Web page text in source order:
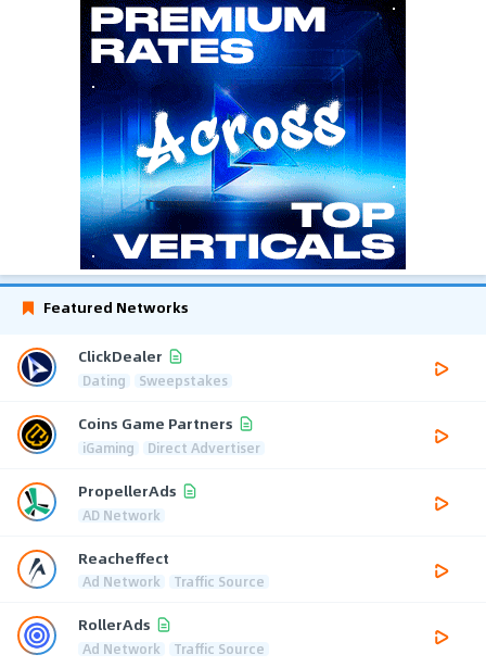
Featured Networks
ClickDealer
Dating Sweepstakes
Coins Game Partners
iGaming Direct Advertiser
PropellerAds
AD Network
Reacheffect
Ad Network Traffic Source
RollerAds
Ad Network Traffic Source